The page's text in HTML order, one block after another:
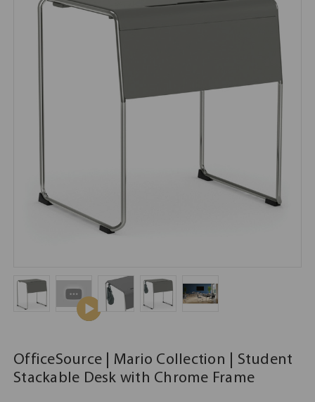
OfficeSource | Mario Collection | Student
Stackable Desk with Chrome Frame